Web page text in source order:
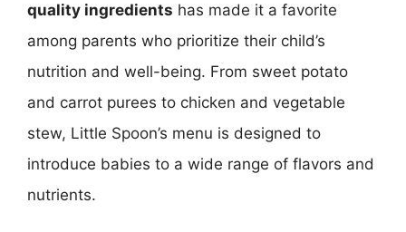
quality ingredients has made it a favorite
among parents who prioritize their child’s
nutrition and well-being. From sweet potato
and carrot purees to chicken and vegetable
stew, Little Spoon’s menu is designed to
introduce babies to a wide range of flavors and
nutrients.